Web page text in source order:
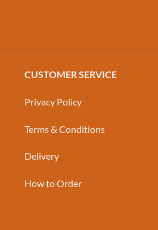
CUSTOMER SERVICE
Privacy Policy
Terms & Conditions
Delivery
How to Order